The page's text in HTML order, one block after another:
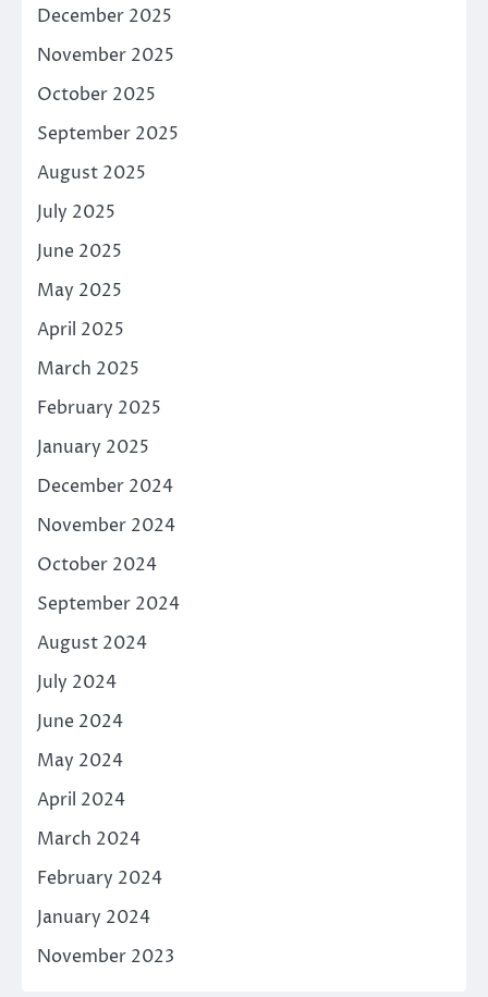
December 2025
November 2025
October 2025
September 2025
August 2025
July 2025
June 2025
May 2025
April 2025
March 2025
February 2025
January 2025
December 2024
November 2024
October 2024
September 2024
August 2024
July 2024
June 2024
May 2024
April 2024
March 2024
February 2024
January 2024
November 2023